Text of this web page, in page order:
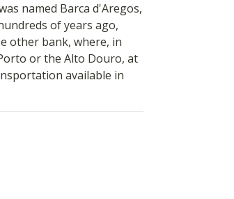
named Barca d'Aregos,
of years ago,
other bank, where, in
or the Alto Douro, at
available in